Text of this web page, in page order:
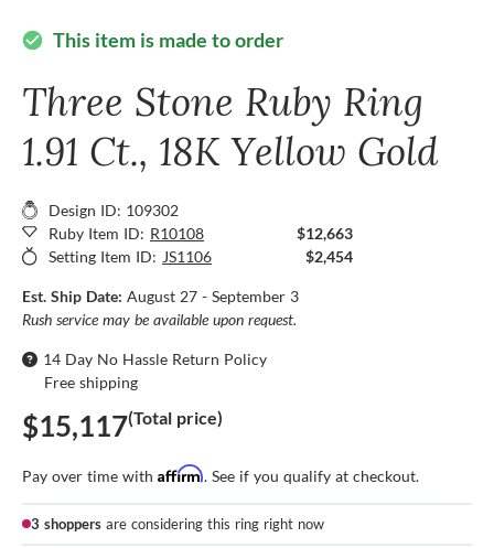
check_circle This item is made to order
Three Stone Ruby Ring
1.91 Ct., 18K Yellow Gold
Design ID: 109302
Ruby Item ID: R10108
$12,663
Setting Item ID: JS1106 $2,454
Est. Ship Date: August 27 - September 3
Rush service may be available upon request.
14 Day No Hassle Return Policy
Free shipping
$15,117(Total price)
Pay over time with Affirm. See if you qualify at checkout.
3 shoppers are considering this ring right now